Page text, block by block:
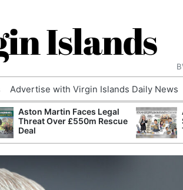
Islands
Advertise with Virgin Islands Daily News
Aston Martin Faces Legal
Threat Over £550m Rescue
Deal